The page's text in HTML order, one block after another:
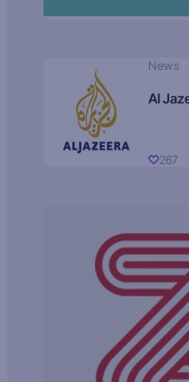
News
267